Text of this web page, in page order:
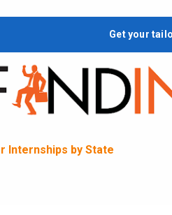
Get your
Internships by State